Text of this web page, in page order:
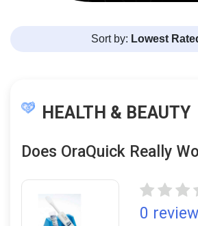
Sort by: Lowest
HEALTH & BEAUTY
Does OraQuick Really
0